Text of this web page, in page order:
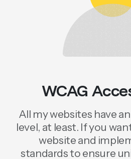
WCAG
All my websites have
level, at least. If you
website and
standards to ensure